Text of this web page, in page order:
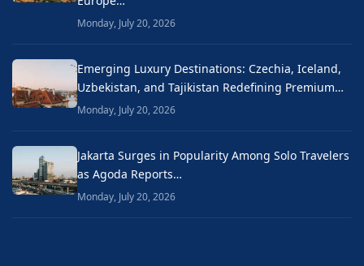
Monday, July 20, 2026
Emerging Luxury Destinations: Czechia, Iceland,
Uzbekistan, and Tajikistan Redefining Premium…
Monday, July 20, 2026
Jakarta Surges in Popularity Among Solo Travelers
as Agoda Reports…
Monday, July 20, 2026